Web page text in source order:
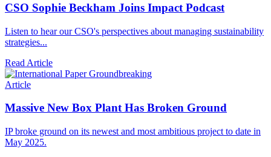
CSO Sophie Beckham Joins Impact Podcast
Listen to hear our CSO's perspectives about managing sustainability
strategies...
Read Article
Article
Massive New Box Plant Has Broken Ground
IP broke ground on its newest and most ambitious project to date in
May 2025.